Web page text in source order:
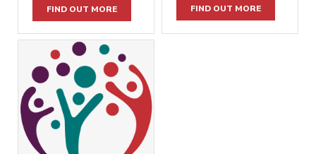
FIND OUT MORE FIND OUT MORE